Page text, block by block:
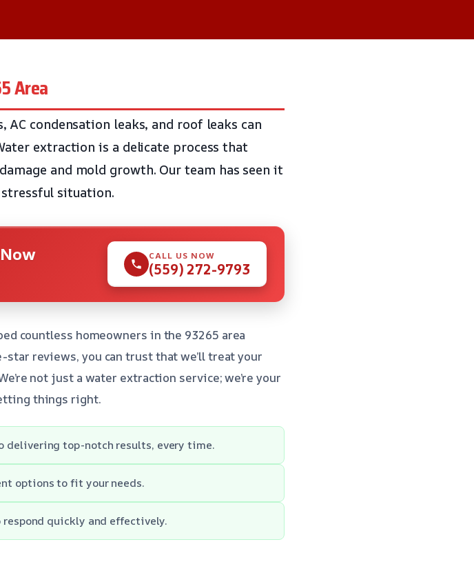
Area
condensation leaks, and roof leaks can
extraction is a delicate process that
and mold growth. Our team has seen it
stressful situation.
CALL US NOW
(559) 272-9793
countless homeowners in the 93265 area
reviews, you can trust that we’ll treat your
not just a water extraction service; we’re your
things right.
top-notch results, every time.
options to fit your needs.
respond quickly and effectively.